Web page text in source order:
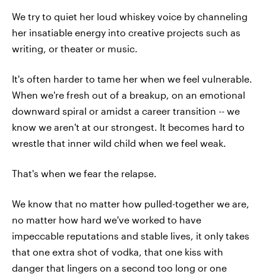
We try to quiet her loud whiskey voice by channeling
her insatiable energy into creative projects such as
writing, or theater or music.
It's often harder to tame her when we feel vulnerable.
When we're fresh out of a breakup, on an emotional
downward spiral or amidst a career transition -- we
know we aren't at our strongest. It becomes hard to
wrestle that inner wild child when we feel weak.
That's when we fear the relapse.
We know that no matter how pulled-together we are,
no matter how hard we've worked to have
impeccable reputations and stable lives, it only takes
that one extra shot of vodka, that one kiss with
danger that lingers on a second too long or one